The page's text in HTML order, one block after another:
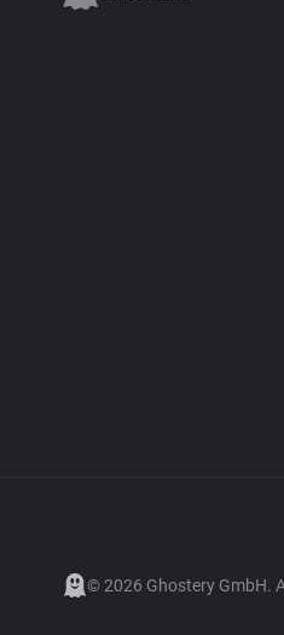
© 2026 Ghostery GmbH.